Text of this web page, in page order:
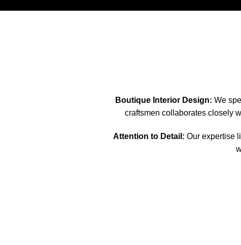
Boutique Interior Design: We
craftsmen collaborates closely
Attention to Detail: Our expertise